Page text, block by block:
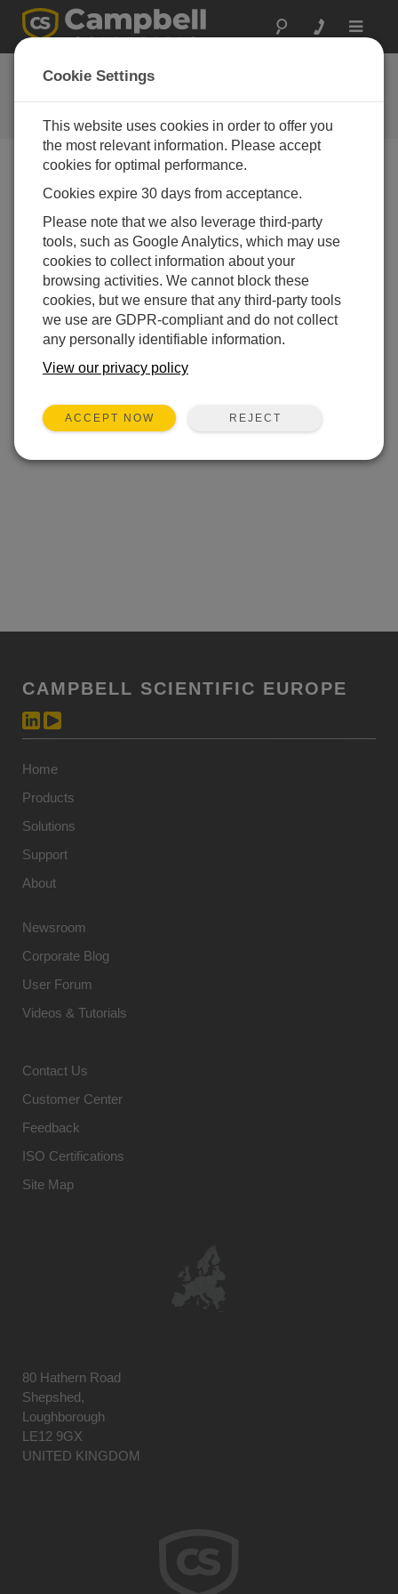
Toggle
Feedback
Let us know how we can improve
our website
CAMPBELL SCIENTIFIC EUROPE
Home
Products
Solutions
Support
About
Newsroom
Corporate Blog
User Forum
Videos & Tutorials
Contact Us
Customer Center
Feedback
ISO Certifications
Site Map
80 Hathern Road
Shepshed,
Loughborough
LE12 9GX
UNITED KINGDOM
Cookie Settings
This website uses cookies in order to offer you
the most relevant information. Please accept
cookies for optimal performance.
Cookies expire 30 days from acceptance.
Please note that we also leverage third-party
tools, such as Google Analytics, which may use
cookies to collect information about your
browsing activities. We cannot block these
cookies, but we ensure that any third-party tools
we use are GDPR-compliant and do not collect
any personally identifiable information.
View our privacy policy
ACCEPT NOW REJECT